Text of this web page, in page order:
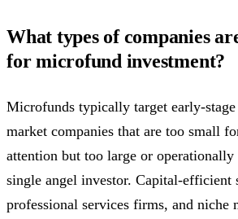
What types of companies
for microfund investment?
Microfunds typically target early-
market companies that are too small
attention but too large or
single angel investor. Capital-efficient
professional services firms, and niche